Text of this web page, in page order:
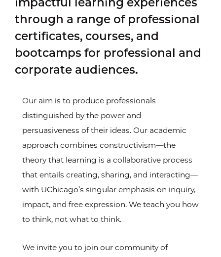
through a range of professional
certificates, courses, and
bootcamps for professional and
corporate audiences.
Our aim is to produce professionals
distinguished by the power and
persuasiveness of their ideas. Our academic
approach combines constructivism—the
theory that learning is a collaborative process
that entails creating, sharing, and interacting—
with UChicago’s singular emphasis on inquiry,
impact, and free expression. We teach you how
to think, not what to think.
We invite you to join our community of